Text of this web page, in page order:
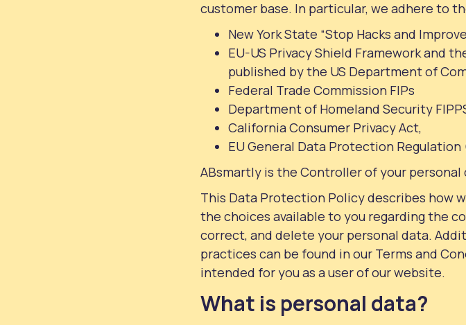
customer base. In particular, we adhere to
New York State “Stop Hacks and
EU-US Privacy Shield Framework and
published by the US Department of
Federal Trade Commission FIPs
Department of Homeland Security
California Consumer Privacy Act,
EU General Data Protection Regulation
ABsmartly is the Controller of your personal
This Data Protection Policy describes how
the choices available to you regarding the
correct, and delete your personal data.
practices can be found in our Terms and
intended for you as a user of our website.
What is personal data?